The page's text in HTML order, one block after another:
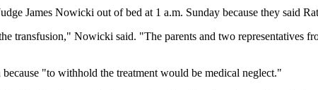
James Nowicki out of bed at 1 a.m. Sunday because they said
transfusion," Nowicki said. "The parents and two representatives
"to withhold the treatment would be medical neglect."